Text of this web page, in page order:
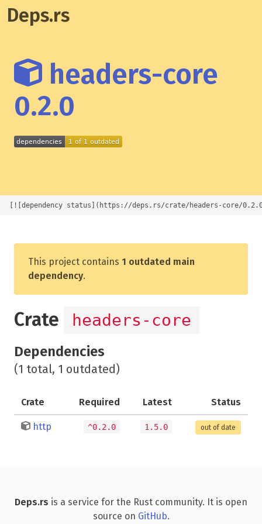
Deps.rs
headers-core
0.2.0
[![dependency status](https://deps.rs/crate/headers-core/
This project contains 1 outdated main
dependency.
Crate headers-core
Dependencies
(1 total, 1 outdated)
Crate Required Latest Status
http ^0.2.0 1.5.0 out of date
Deps.rs is a service for the Rust community. It is open
source on GitHub.